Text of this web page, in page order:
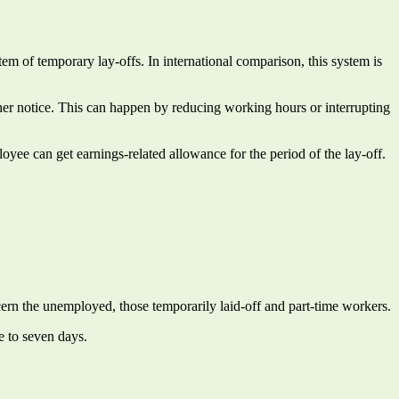
of temporary lay-offs. In international comparison, this system is
notice. This can happen by reducing working hours or interrupting
can get earnings-related allowance for the period of the lay-off.
the unemployed, those temporarily laid-off and part-time workers.
to seven days.